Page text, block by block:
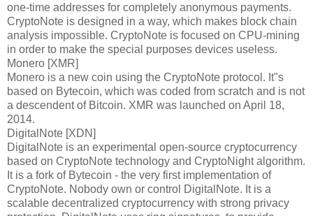
one-time addresses for completely anonymous payments.
CryptoNote is designed in a way, which makes block chain
analysis impossible. CryptoNote is focused on CPU-mining
in order to make the special purposes devices useless.
Monero [XMR]
Monero is a new coin using the CryptoNote protocol. It"s
based on Bytecoin, which was coded from scratch and is not
a descendent of Bitcoin. XMR was launched on April 18,
2014.
DigitalNote [XDN]
DigitalNote is an experimental open-source cryptocurrency
based on CryptoNote technology and CryptoNight algorithm.
It is a fork of Bytecoin - the very first implementation of
CryptoNote. Nobody own or control DigitalNote. It is a
scalable decentralized cryptocurrency with strong privacy